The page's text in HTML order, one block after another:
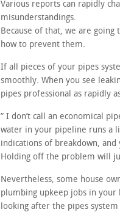
Various reports can rapidly
misunderstandings.
Because of that, we are
how to prevent them.
If all pieces of your pipes
smoothly. When you see
pipes professional as rapidly
” I don’t call an economical
water in your pipeline runs a
indications of breakdown, and
Holding off the problem will
Nevertheless, some house
plumbing upkeep jobs in
looking after the pipes